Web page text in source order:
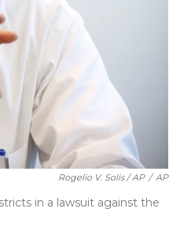
Rogelio V. Solis / AP / AP
in a lawsuit against the